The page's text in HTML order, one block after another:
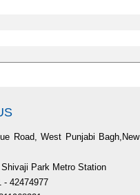
Road, West Punjabi Bagh,New
Park Metro Station
- 42474977